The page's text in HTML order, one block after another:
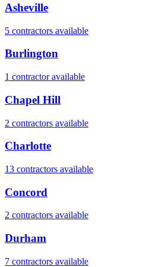
Asheville
5 contractors available
Burlington
1 contractoravailable
Chapel Hill
2 contractors available
Charlotte
13 contractors available
Concord
2 contractors available
Durham
7 contractors available